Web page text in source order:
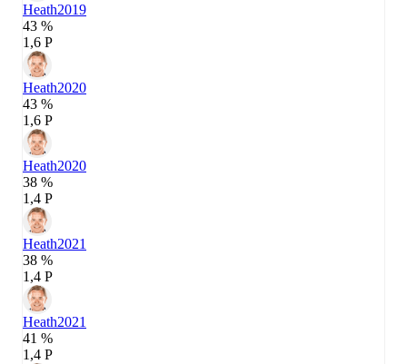
Heath2019
43 %
1,6 P
Heath2020
43 %
1,6 P
Heath2020
38 %
1,4 P
Heath2021
38 %
1,4 P
Heath2021
41 %
1,4 P